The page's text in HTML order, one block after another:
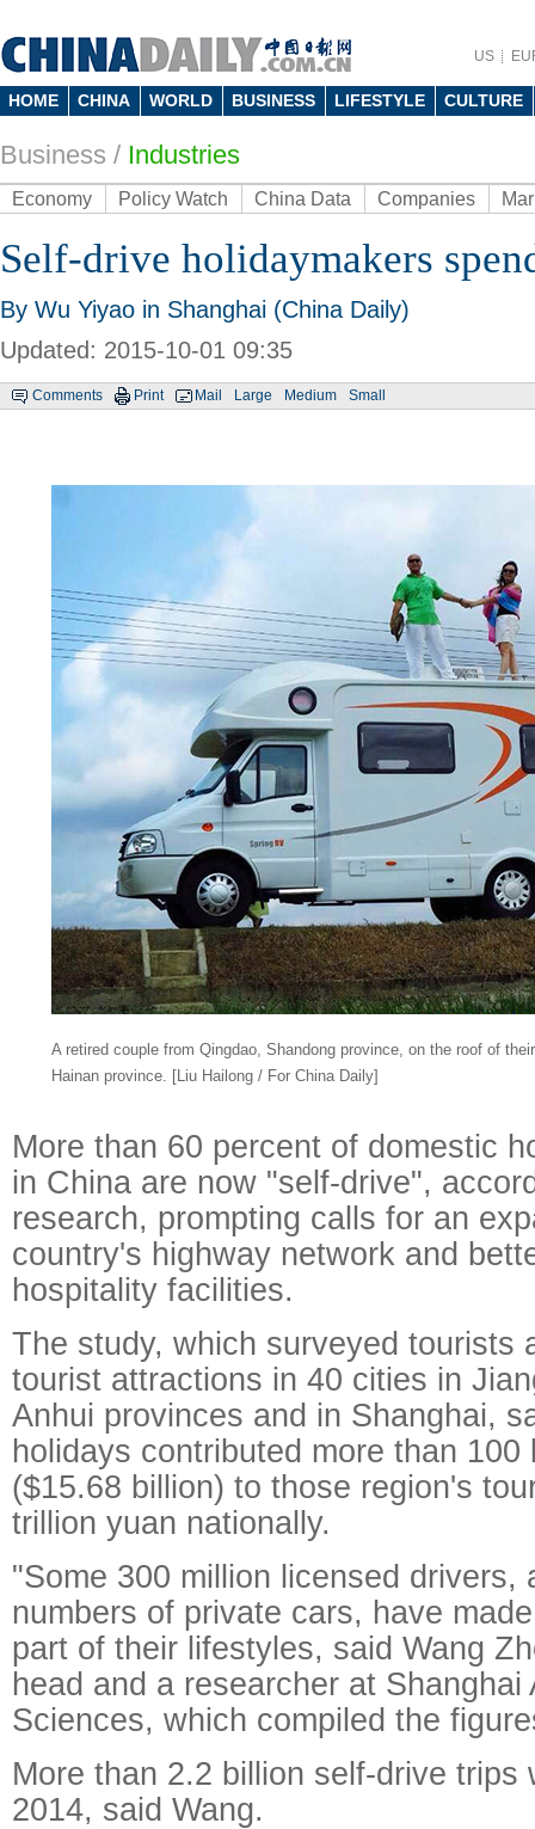
US
HOME CHINA WORLD BUSINESS LIFESTYLE CULTURE
Business / Industries
Economy Policy Watch China Data Companies
Self-drive holidaymakers
By Wu Yiyao in Shanghai (China Daily)
Updated: 2015-10-01 09:35
Comments Print Mail Large Medium Small
A retired couple from Qingdao, Shandong province, on the roof of
Hainan province. [Liu Hailong / For China Daily]
More than 60 percent of domestic
in China are now "self-drive",
research, prompting calls for an
country's highway network and
hospitality facilities.
The study, which surveyed tourists
tourist attractions in 40 cities in
Anhui provinces and in Shanghai,
holidays contributed more than 100
($15.68 billion) to those region's
trillion yuan nationally.
"Some 300 million licensed drivers,
numbers of private cars, have
part of their lifestyles, said Wang
head and a researcher at Shanghai
Sciences, which compiled the
More than 2.2 billion self-drive trips
2014, said Wang.